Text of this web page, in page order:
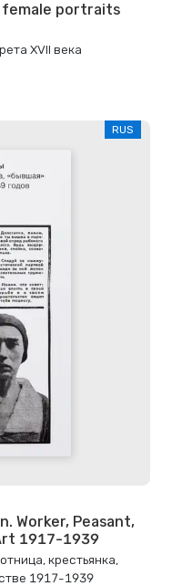
female portraits
XVII века
RUS
Worker, Peasant,
1917-1939
крестьянка,
1917-1939